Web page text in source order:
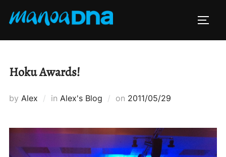
Hoku Awards!
by Alex in Alex's Blog on Posted
2011/05/29